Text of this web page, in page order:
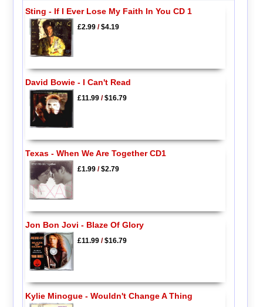
Sting - If I Ever Lose My Faith In You CD 1
£2.99/$4.19
David Bowie - I Can't Read
£11.99/$16.79
Texas - When We Are Together CD1
£1.99/$2.79
Jon Bon Jovi - Blaze Of Glory
£11.99/$16.79
Kylie Minogue - Wouldn't Change A Thing